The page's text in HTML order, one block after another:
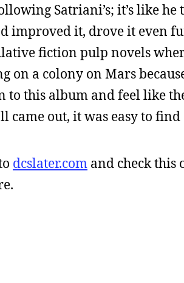
Satriani’s; it’s like
improved it, drove it even
fiction pulp novels
on a colony on Mars
to this album and feel like
out, it was easy to find
dcslater.com and check this